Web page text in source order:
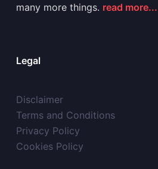
many more things. read more...
Legal
Disclaimer
Terms and Conditions
Privacy Policy
Cookies Policy